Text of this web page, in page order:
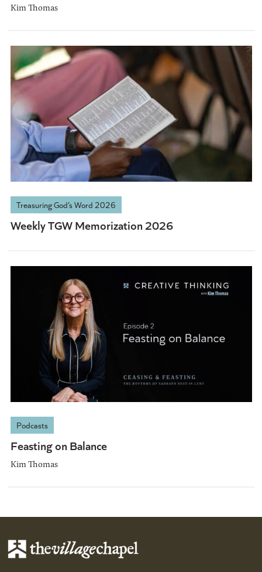
Kim Thomas
Treasuring God’s Word 2026
Weekly TGW Memorization 2026
Podcasts
Feasting on Balance
Kim Thomas